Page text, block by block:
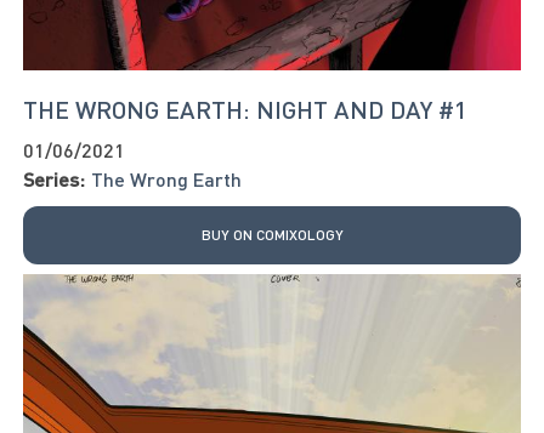
THE WRONG EARTH: NIGHT AND DAY #1
01/06/2021
Series: The Wrong Earth
BUY ON COMIXOLOGY